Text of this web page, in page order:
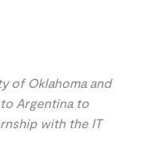
of Oklahoma and
Argentina to
with the IT